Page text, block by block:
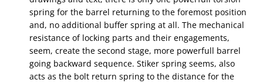
spring for the barrel returning to the foremost position
and, no additional buffer spring at all. The mechanical
resistance of locking parts and their engagements,
seem, create the second stage, more powerfull barrel
going backward sequence. Stiker spring seems, also
acts as the bolt return spring to the distance for the